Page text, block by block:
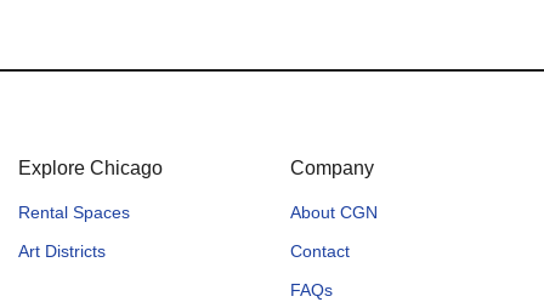
Explore Chicago
Rental Spaces
Art Districts
Company
About CGN
Contact
FAQs